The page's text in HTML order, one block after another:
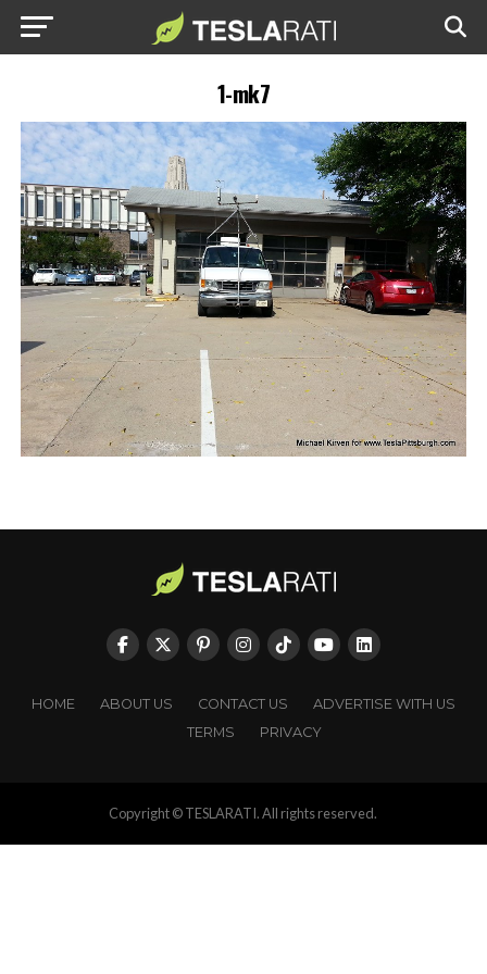
1-mk7
HOME ABOUT US CONTACT US
ADVERTISE WITH US
TERMS
PRIVACY
Copyright © TESLARATI. All rights reserved.